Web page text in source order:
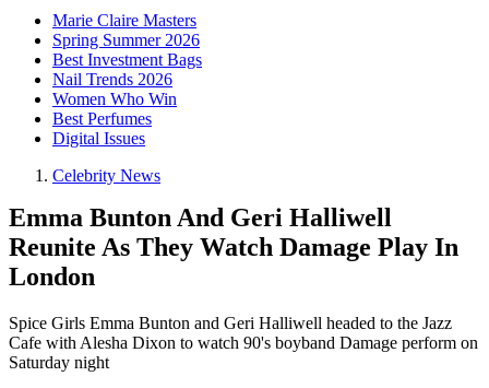
Marie Claire Masters
Spring Summer 2026
Best Investment Bags
Nail Trends 2026
Women Who Win
Best Perfumes
Digital Issues
Celebrity News
Emma Bunton And Geri Halliwell
Reunite As They Watch Damage Play In
London
Spice Girls Emma Bunton and Geri Halliwell headed to the Jazz
Cafe with Alesha Dixon to watch 90's boyband Damage perform on
Saturday night